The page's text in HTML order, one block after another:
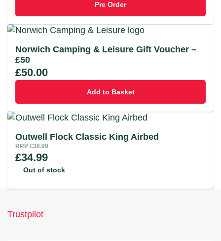
Pre Order
Norwich Camping & Leisure Gift Voucher –
£50
£50.00
Add to Basket
Outwell Flock Classic King Airbed
RRP £38.99
£34.99
Out of stock
Trustpilot